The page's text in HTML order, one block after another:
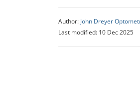
Author: John Dreyer
Last modified: 10 Dec 2025